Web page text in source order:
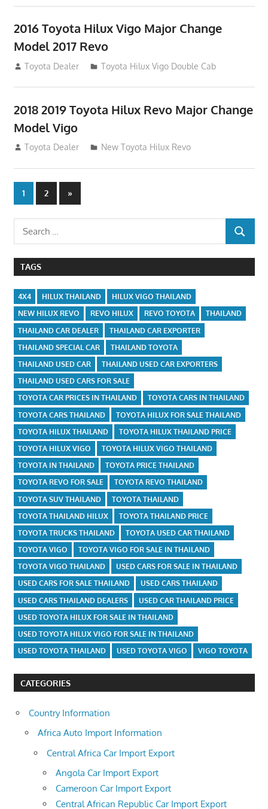
2016 Toyota Hilux Vigo Major Change
Model 2017 Revo
July 19, 2013
Toyota Dealer Toyota Hilux Vigo Double Cab
2018 2019 Toyota Hilux Revo Major Change
Model Vigo
July 19, 2013
Toyota Dealer New Toyota Hilux Revo
Posts
navigation
1 2
Next
Posts
»
Search
for:
SEARCH
TAGS
4X4 HILUX THAILAND
HILUX VIGO THAILAND
NEW HILUX REVO
REVO HILUX REVO TOYOTA
THAILAND
THAILAND CAR DEALER
THAILAND CAR EXPORTER
THAILAND SPECIAL CAR
THAILAND TOYOTA
THAILAND USED CAR
THAILAND USED CAR EXPORTERS
THAILAND USED CARS FOR SALE
TOYOTA CAR PRICES IN THAILAND
TOYOTA CARS IN THAILAND
TOYOTA CARS THAILAND
TOYOTA HILUX FOR SALE THAILAND
TOYOTA HILUX THAILAND
TOYOTA HILUX THAILAND PRICE
TOYOTA HILUX VIGO
TOYOTA HILUX VIGO THAILAND
TOYOTA IN THAILAND
TOYOTA PRICE THAILAND
TOYOTA REVO FOR SALE
TOYOTA REVO THAILAND
TOYOTA SUV THAILAND
TOYOTA THAILAND
TOYOTA THAILAND HILUX
TOYOTA THAILAND PRICE
TOYOTA TRUCKS THAILAND
TOYOTA USED CAR THAILAND
TOYOTA VIGO
TOYOTA VIGO FOR SALE IN THAILAND
TOYOTA VIGO THAILAND
USED CARS FOR SALE IN THAILAND
USED CARS FOR SALE THAILAND
USED CARS THAILAND
USED CARS THAILAND DEALERS
USED CAR THAILAND PRICE
USED TOYOTA HILUX FOR SALE IN THAILAND
USED TOYOTA HILUX VIGO FOR SALE IN THAILAND
USED TOYOTA THAILAND
USED TOYOTA VIGO VIGO TOYOTA
CATEGORIES
Country Information
Africa Auto Import Information
Central Africa Car Import Export
Angola Car Import Export
Cameroon Car Import Export
Central African Republic Car Import Export